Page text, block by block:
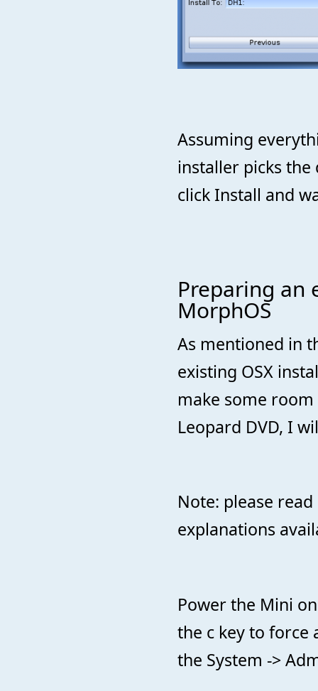
Assuming
installer picks
click Install and
Preparing an
MorphOS
As mentioned in
existing OSX
make some
Leopard DVD, I
Note: please
explanations
Power the Mini
the c key to force
the System ->